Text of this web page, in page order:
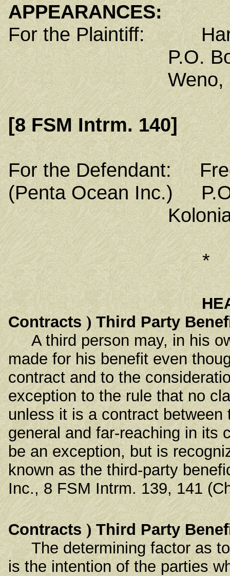
APPEARANCES:
For the Plaintiff:
P.O. Box
Weno,
[8 FSM Intrm. 140]
For the Defendant:
(Penta Ocean Inc.)
Kolonia,
*
Contracts)Third Party
A third person may, in his
made for his benefit even
contract and to the
exception to the rule that no
unless it is a contract
general and far-reaching in its
be an exception, but is
known as the third-party
Inc., 8 FSM Intrm. 139, 141
Contracts)Third Party
The determining factor as to
is the intention of the parties